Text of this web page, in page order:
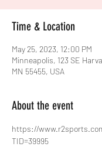
Time & Location
May 25, 2023, 12:00 PM
Minneapolis, 123 SE
MN 55455, USA
About the event
https://
TID=39995